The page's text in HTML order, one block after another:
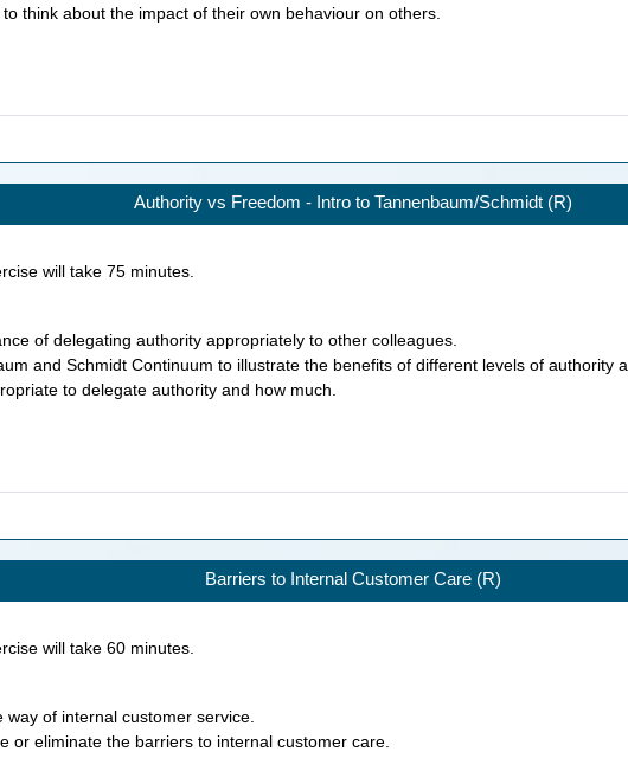
think about the impact of their own behaviour on others.
Authority vs Freedom - Intro to Tannenbaum/Schmidt (R)
will take 75minutes.
of delegating authority appropriately to other colleagues.
and Schmidt Continuum to illustrate the benefits of different levels of authority
to delegate authority and how much.
Barriers to Internal Customer Care (R)
will take 60minutes.
way of internal customer service.
or eliminate the barriers to internal customer care.